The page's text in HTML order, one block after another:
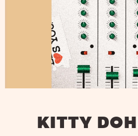
KITTY